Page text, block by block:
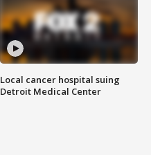
Local cancer hospital suing
Detroit Medical Center